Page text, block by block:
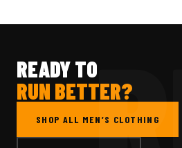
READY TO
RUN BETTER?
SHOP ALL MEN’S CLOTHING